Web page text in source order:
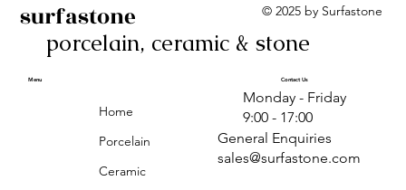
TRAVERTINO
CORSO CROMO
TRAVERTINO
CORSO CROMO
TRAVERTINO CIELO
CROMO
TRAVERTINO CIELO
CROMO DECOR
TRAVERTINO CIELO
ORO DECOR
TRAVERTINO CIELO
ALBA BEIGE BARS ALBA BEIGE
ALBA BLACK
ANTICA
GEOMETRIC TAUPE
ANTICA GREY
ANTICA CIRCLES
ALBA GREEN GEO ALBA ROSA BARS
surfastone
porcelain, ceramic & stone
© 2025 by Surfastone
Contact Us
Monday - Friday
9:00 - 17:00
General Enquiries
sales@surfastone.com
Menu
Home
Porcelain
Ceramic